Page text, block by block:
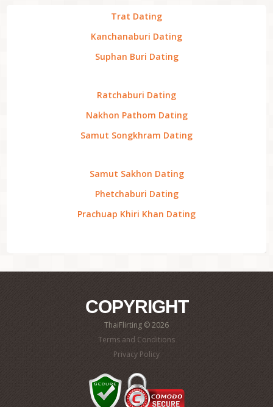
Trat Dating
Kanchanaburi Dating
Suphan Buri Dating
Ratchaburi Dating
Nakhon Pathom Dating
Samut Songkhram Dating
Samut Sakhon Dating
Phetchaburi Dating
Prachuap Khiri Khan Dating
COPYRIGHT
ThaiFlirting © 2026
Terms and Conditions
Privacy Policy